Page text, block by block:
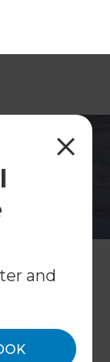
and
Coast.
in
suburb.